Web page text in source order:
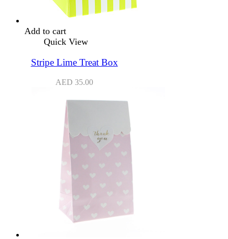
Add to cart
Quick View
Stripe Lime Treat Box
AED 35.00